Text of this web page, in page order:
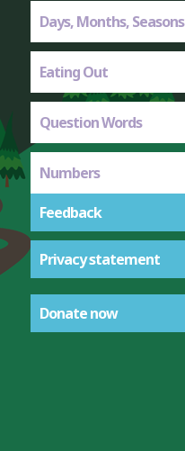
Days, Months, Seasons
Eating Out
Question Words
Numbers
Feedback
Privacy statement
Donate now